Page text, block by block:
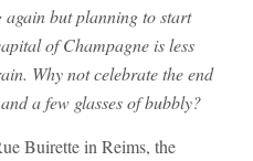
but planning to start
of Champagne is less
Why not celebrate the end
a few glasses of bubbly?
Buirette in Reims, the